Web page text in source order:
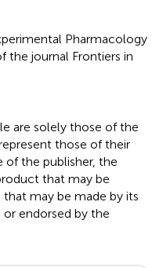
Pharmacology
the journal Frontiers in
are solely those of the
those of their
of the publisher, the
that may be
may be made by its
endorsed by the